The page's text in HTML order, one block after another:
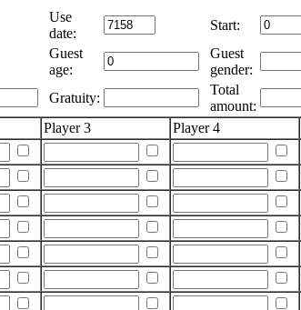
Use
date:
Start:
Guest
age:
Guest
gender:
Gratuity:
Total
amount:
Player 3 Player 4